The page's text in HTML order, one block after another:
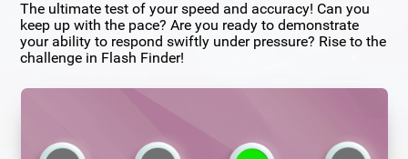
The ultimate test of your speed and accuracy! Can you
keep up with the pace? Are you ready to demonstrate
your ability to respond swiftly under pressure? Rise to the
challenge in Flash Finder!